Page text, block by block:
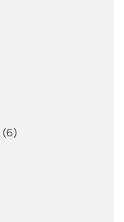
(6)